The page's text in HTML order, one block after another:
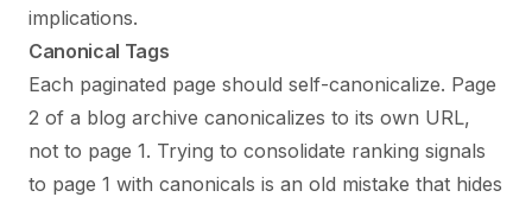
implications.
Canonical Tags
Each paginated page should self-canonicalize. Page
2 of a blog archive canonicalizes to its own URL,
not to page 1. Trying to consolidate ranking signals
to page 1 with canonicals is an old mistake that hides